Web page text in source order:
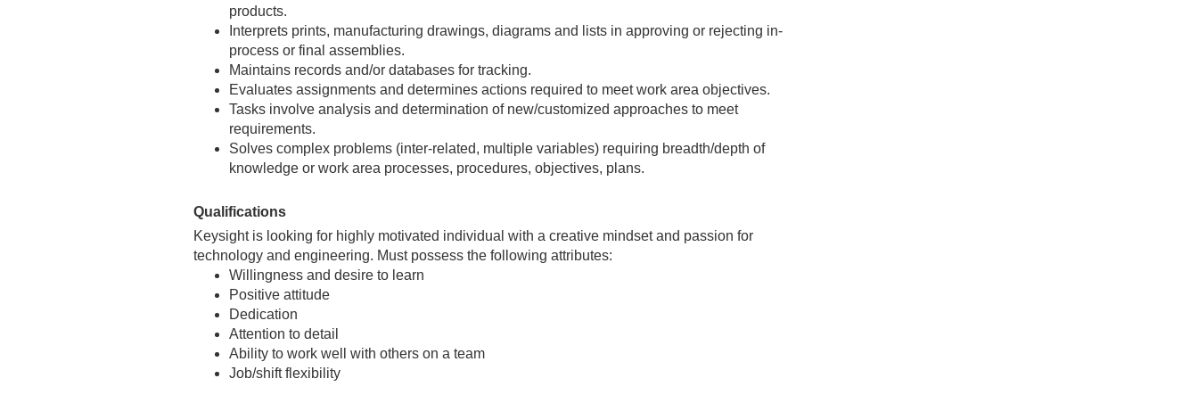
products.
Interprets prints, manufacturing drawings, diagrams and lists in approving or rejecting in-
process or final assemblies.
Maintains records and/or databases for tracking.
Evaluates assignments and determines actions required to meet work area objectives.
Tasks involve analysis and determination of new/customized approaches to meet
requirements.
Solves complex problems (inter-related, multiple variables) requiring breadth/depth of
knowledge or work area processes, procedures, objectives, plans.
Qualifications
Keysight is looking for highly motivated individual with a creative mindset and passion for
technology and engineering. Must possess the following attributes:
Willingness and desire to learn
Positive attitude
Dedication
Attention to detail
Ability to work well with others on a team
Job/shift flexibility